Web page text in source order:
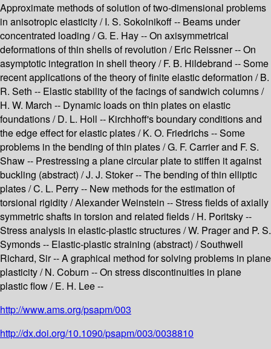
Approximate methods of solution of two-dimensional problems
in anisotropic elasticity / I. S. Sokolnikoff -- Beams under
concentrated loading / G. E. Hay -- On axisymmetrical
deformations of thin shells of revolution / Eric Reissner -- On
asymptotic integration in shell theory / F. B. Hildebrand -- Some
recent applications of the theory of finite elastic deformation / B.
R. Seth -- Elastic stability of the facings of sandwich columns /
H. W. March -- Dynamic loads on thin plates on elastic
foundations / D. L. Holl -- Kirchhoff's boundary conditions and
the edge effect for elastic plates / K. O. Friedrichs -- Some
problems in the bending of thin plates / G. F. Carrier and F. S.
Shaw -- Prestressing a plane circular plate to stiffen it against
buckling (abstract) / J. J. Stoker -- The bending of thin elliptic
plates / C. L. Perry -- New methods for the estimation of
torsional rigidity / Alexander Weinstein -- Stress fields of axially
symmetric shafts in torsion and related fields / H. Poritsky --
Stress analysis in elastic-plastic structures / W. Prager and P. S.
Symonds -- Elastic-plastic straining (abstract) / Southwell
Richard, Sir -- A graphical method for solving problems in plane
plasticity / N. Coburn -- On stress discontinuities in plane
plastic flow / E. H. Lee --
http://www.ams.org/psapm/003
http://dx.doi.org/10.1090/psapm/003/0038810